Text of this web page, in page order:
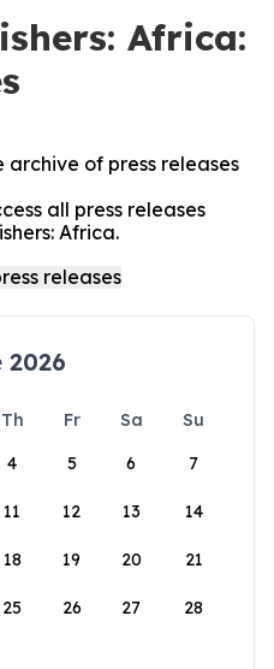
Africa:
archive of press releases
all press releases
Africa.
2026
Th Fr Sa
Su
4 5 6 7
11 12 13 14
18 19 20 21
25 26 27 28